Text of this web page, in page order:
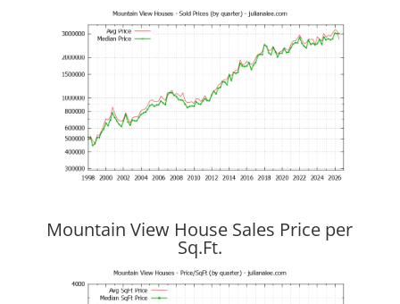
Mountain View House Sales Price per
Sq.Ft.